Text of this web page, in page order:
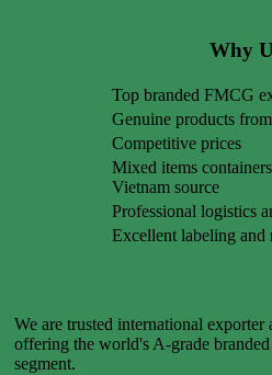
Why
Top branded FMCG
Genuine products
Competitive prices
Mixed items
Vietnam source
Professional logistics
Excellent labeling and
We are trusted international exporter
offering the world's A-grade
segment.